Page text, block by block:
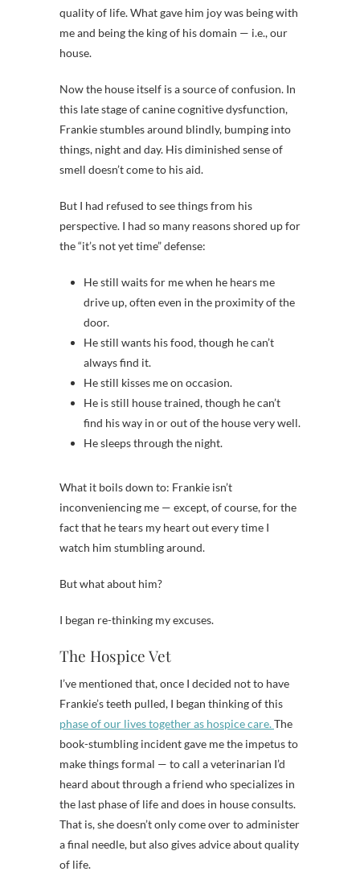
quality of life. What gave him joy was being with
me and being the king of his domain — i.e., our
house.
Now the house itself is a source of confusion. In
this late stage of canine cognitive dysfunction,
Frankie stumbles around blindly, bumping into
things, night and day. His diminished sense of
smell doesn’t come to his aid.
But I had refused to see things from his
perspective. I had so many reasons shored up for
the “it’s not yet time” defense:
He still waits for me when he hears me
drive up, often even in the proximity of the
door.
He still wants his food, though he can’t
always find it.
He still kisses me on occasion.
He is still house trained, though he can’t
find his way in or out of the house very well.
He sleeps through the night.
What it boils down to: Frankie isn’t
inconveniencing me — except, of course, for the
fact that he tears my heart out every time I
watch him stumbling around.
But what about him?
I began re-thinking my excuses.
The Hospice Vet
I’ve mentioned that, once I decided not to have
Frankie’s teeth pulled, I began thinking of this
phase of our lives together as hospice care.The
book-stumbling incident gave me the impetus to
make things formal — to call a veterinarian I’d
heard about through a friend who specializes in
the last phase of life and does in house consults.
That is, she doesn’t only come over to administer
a final needle, but also gives advice about quality
of life.